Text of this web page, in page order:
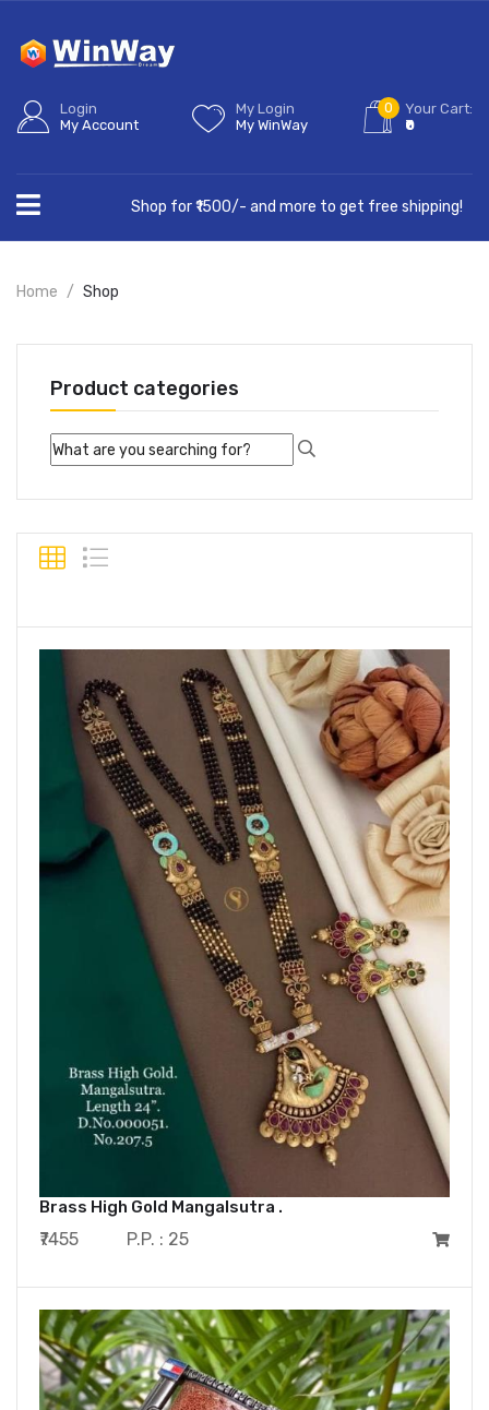
Login
My Account
My Login
My WinWay
0
Your Cart:
₹0
Shop for ₹1500/- and more to get free shipping!
Home Shop
Product categories
Brass High Gold Mangalsutra .
₹7455 P.P. : 25